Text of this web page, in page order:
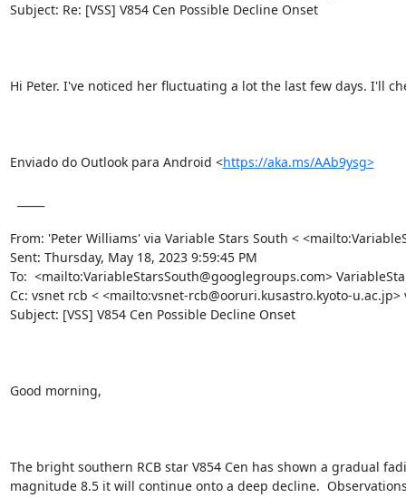
Subject: Re: [VSS] V854 Cen Possible Decline Onset
Hi Peter. I've noticed her fluctuating a lot the last few days. I'll
Enviado do Outlook para Android <https://aka.ms/AAb9ysg>
From: 'Peter Williams' via Variable Stars South <
Sent: Thursday, May 18, 2023 9:59:45 PM
To:  <mailto:VariableStarsSouth@googlegroups.com>
Cc: vsnet rcb < <mailto:vsnet-rcb@ooruri.kusastro.kyoto-
Subject: [VSS] V854 Cen Possible Decline Onset
Good morning,
The bright southern RCB star V854 Cen has shown a gradual
magnitude 8.5 it will continue onto a deep decline.